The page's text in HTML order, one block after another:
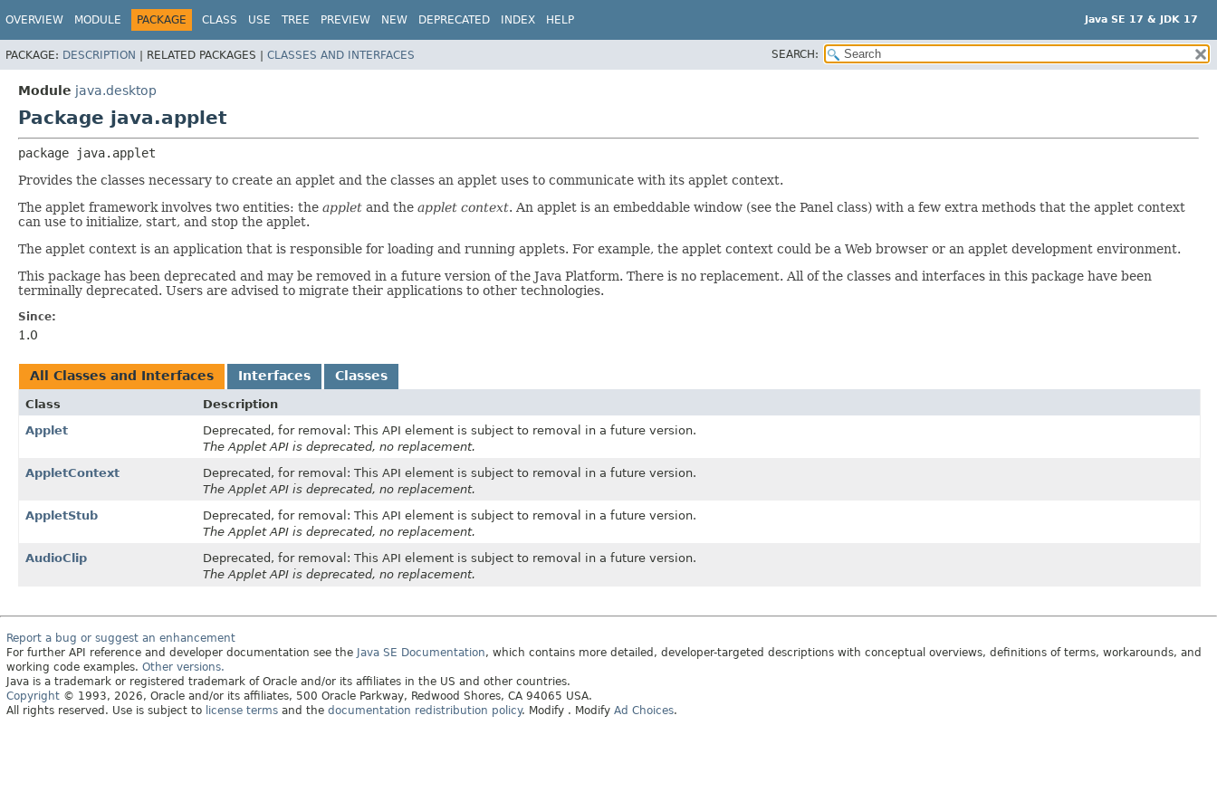
Java SE 17 & JDK 17
OVERVIEW MODULE PACKAGE CLASS USE TREE PREVIEW NEW DEPRECATED INDEX HELP
PACKAGE: DESCRIPTION | RELATED PACKAGES | CLASSES AND INTERFACES SEARCH:
Module java.desktop
Package java.applet
package
java.applet
Provides the classes necessary to create an applet and the classes an applet uses to communicate with its applet context.
The applet framework involves two entities: the applet and the applet context. An applet is an embeddable window (see the Panel class) with a few extra methods that the applet context
can use to initialize, start, and stop the applet.
The applet context is an application that is responsible for loading and running applets. For example, the applet context could be a Web browser or an applet development environment.
This package has been deprecated and may be removed in a future version of the Java Platform. There is no replacement. All of the classes and interfaces in this package have been
terminally deprecated. Users are advised to migrate their applications to other technologies.
Since:
1.0
All Classes and Interfaces Interfaces Classes
Class
Description
Applet
Deprecated, for removal: This API element is subject to removal in a future version.
The Applet API is deprecated, no replacement.
AppletContext
Deprecated, for removal: This API element is subject to removal in a future version.
The Applet API is deprecated, no replacement.
AppletStub
Deprecated, for removal: This API element is subject to removal in a future version.
The Applet API is deprecated, no replacement.
AudioClip
Deprecated, for removal: This API element is subject to removal in a future version.
The Applet API is deprecated, no replacement.
Report a bug or suggest an enhancement
For further API reference and developer documentation see the Java SE Documentation, which contains more detailed, developer-targeted descriptions with conceptual overviews, definitions of terms, workarounds, and
working code examples. Other versions.
Java is a trademark or registered trademark of Oracle and/or its affiliates in the US and other countries.
Copyright © 1993, 2026, Oracle and/or its affiliates, 500 Oracle Parkway, Redwood Shores, CA 94065 USA.
All rights reserved. Use is subject to license terms and the documentation redistribution policy. Modify . Modify Ad Choices.